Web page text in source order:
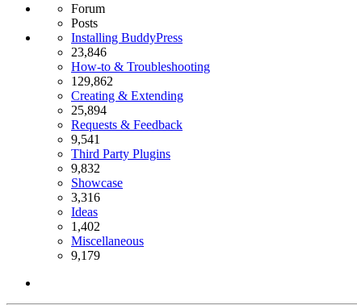
Forum
Posts
Installing BuddyPress
23,846
How-to & Troubleshooting
129,862
Creating & Extending
25,894
Requests & Feedback
9,541
Third Party Plugins
9,832
Showcase
3,316
Ideas
1,402
Miscellaneous
9,179